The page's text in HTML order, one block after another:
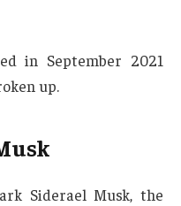
in September 2021
up.
Siderael Musk, the